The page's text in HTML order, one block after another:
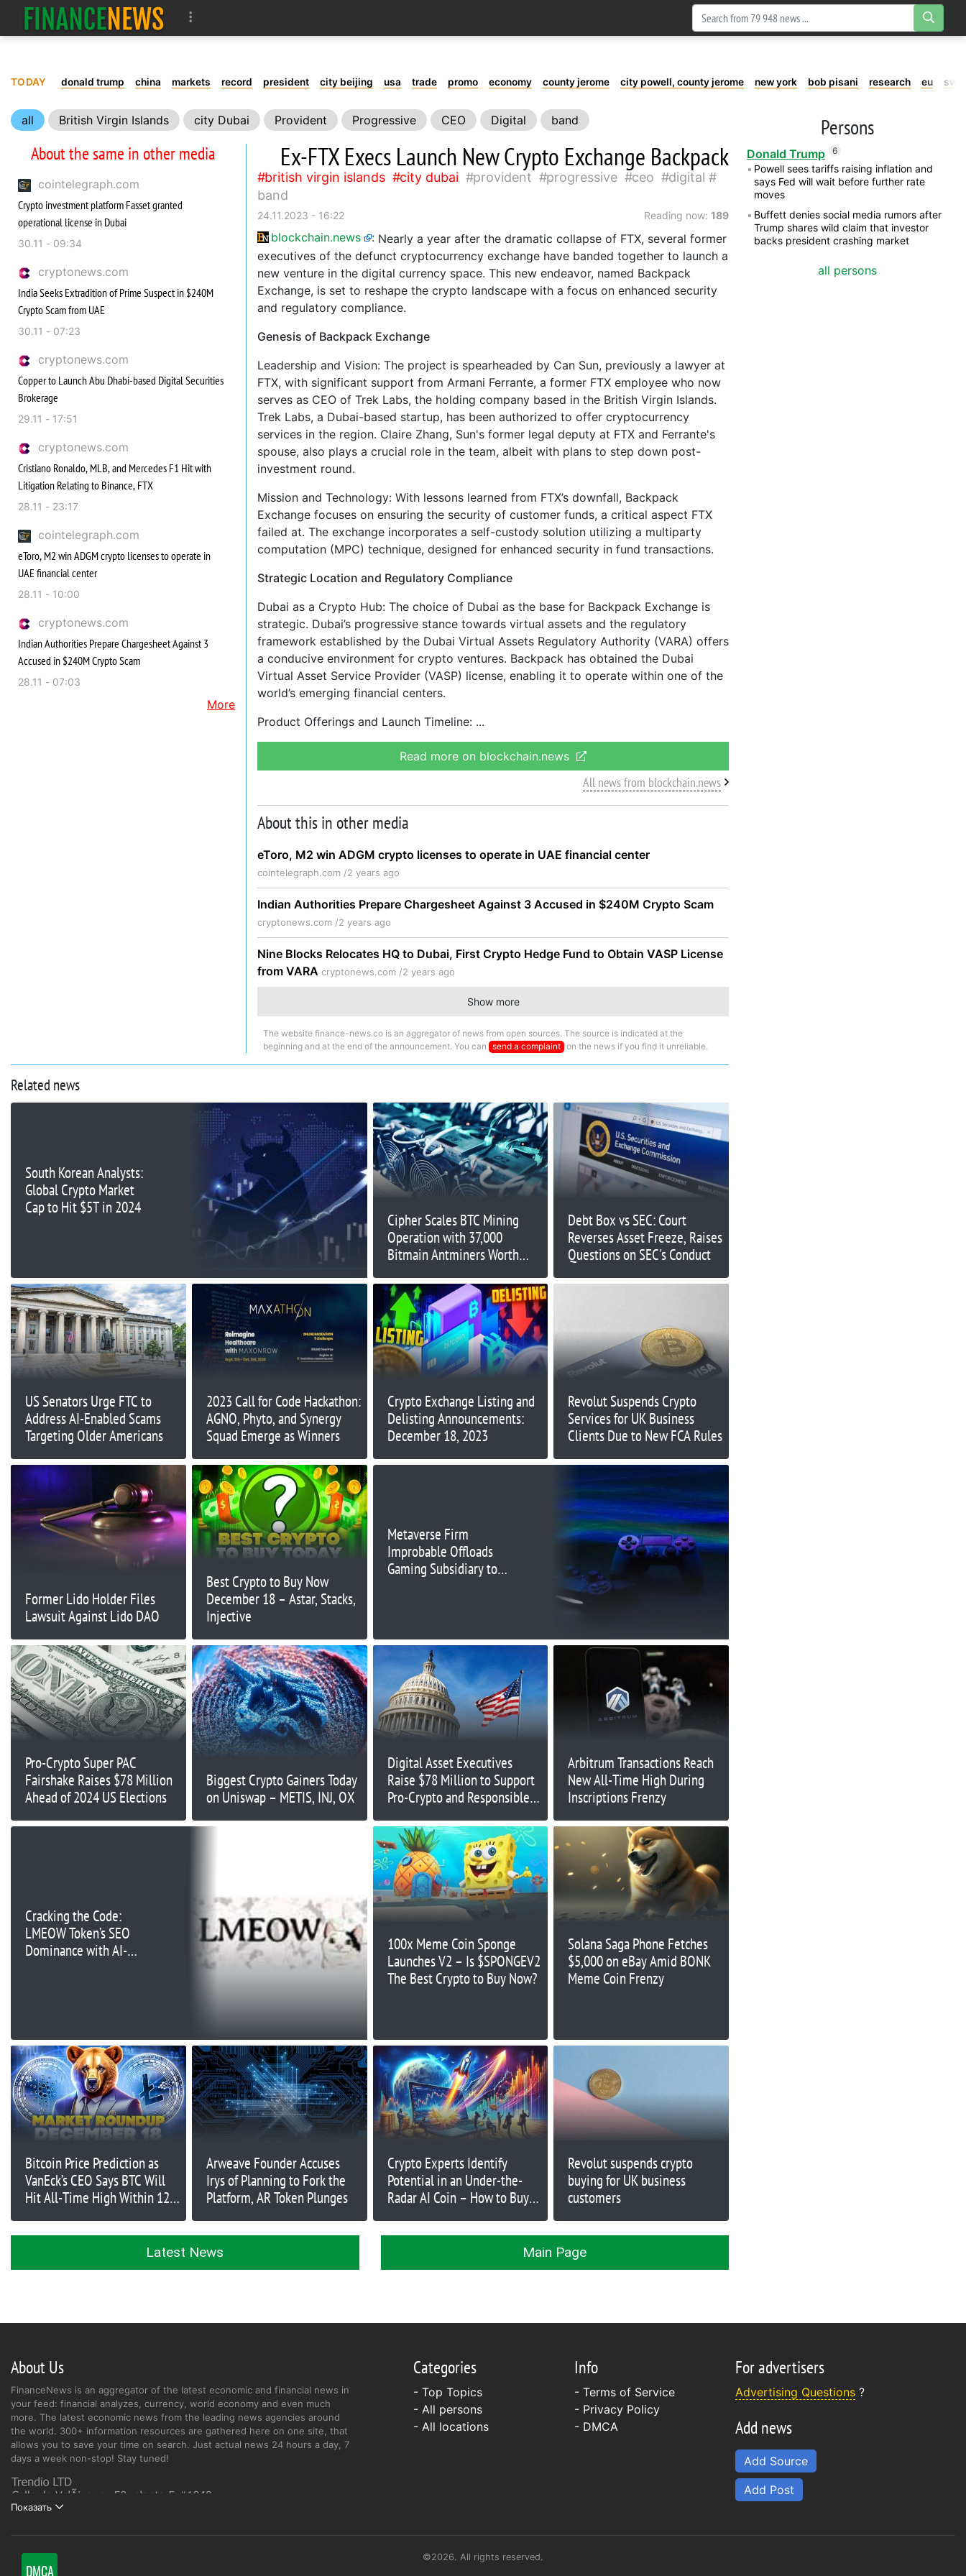
TODAY donald trump china markets record president city beijing usa trade promo economy county jerome city powell, county jerome new york bob pisani research eu
all British Virgin Islands city Dubai Provident Progressive CEO Digital band
About the same in other media
cointelegraph.com
Crypto investment platform Fasset granted
operational license in Dubai
30.11 - 09:34
cryptonews.com
India Seeks Extradition of Prime Suspect in $240M
Crypto Scam from UAE
30.11 - 07:23
cryptonews.com
Copper to Launch Abu Dhabi-based Digital Securities
Brokerage
29.11 - 17:51
cryptonews.com
Cristiano Ronaldo, MLB, and Mercedes F1 Hit with
Litigation Relating to Binance, FTX
28.11 - 23:17
cointelegraph.com
eToro, M2 win ADGM crypto licenses to operate in
UAE financial center
28.11 - 10:00
cryptonews.com
Indian Authorities Prepare Chargesheet Against 3
Accused in $240M Crypto Scam
28.11 - 07:03
More
Ex-FTX Execs Launch New Crypto Exchange Backpack
british virgin islands city dubai provident progressive ceo
digital
band
24.11.2023 - 16:22 Reading now: 189
blockchain.news : Nearly a year after the dramatic collapse of FTX, several former
executives of the defunct cryptocurrency exchange have banded together to launch a
new venture in the digital currency space. This new endeavor, named Backpack
Exchange, is set to reshape the crypto landscape with a focus on enhanced security
and regulatory compliance.
Genesis of Backpack Exchange
Leadership and Vision: The project is spearheaded by Can Sun, previously a lawyer at
FTX, with significant support from Armani Ferrante, a former FTX employee who now
serves as CEO of Trek Labs, the holding company based in the British Virgin Islands.
Trek Labs, a Dubai-based startup, has been authorized to offer cryptocurrency
services in the region. Claire Zhang, Sun's former legal deputy at FTX and Ferrante's
spouse, also plays a crucial role in the team, albeit with plans to step down post-
investment round.
Mission and Technology: With lessons learned from FTX’s downfall, Backpack
Exchange focuses on ensuring the security of customer funds, a critical aspect FTX
failed at. The exchange incorporates a self-custody solution utilizing a multiparty
computation (MPC) technique, designed for enhanced security in fund transactions.
Strategic Location and Regulatory Compliance
Dubai as a Crypto Hub: The choice of Dubai as the base for Backpack Exchange is
strategic. Dubai’s progressive stance towards virtual assets and the regulatory
framework established by the Dubai Virtual Assets Regulatory Authority (VARA) offers
a conducive environment for crypto ventures. Backpack has obtained the Dubai
Virtual Asset Service Provider (VASP) license, enabling it to operate within one of the
world’s emerging financial centers.
Product Offerings and Launch Timeline:
Read more on blockchain.news
All news from blockchain.news
About this in other media
eToro, M2 win ADGM crypto licenses to operate in UAE financial center
cointelegraph.com /2 years ago
Indian Authorities Prepare Chargesheet Against 3 Accused in $240M Crypto Scam
cryptonews.com /2 years ago
Nine Blocks Relocates HQ to Dubai, First Crypto Hedge Fund to Obtain VASP License
from VARA cryptonews.com /2 years ago
Show more
The website finance-news.co is an aggregator of news from open sources. The source is indicated at the
beginning and at the end of the announcement. You can send a complaint on the news if you find it unreliable.
Related news
South Korean Analysts:
Global Crypto Market
Cap to Hit $5T in 2024
Cipher Scales BTC Mining
Operation with 37,000
Bitmain Antminers Worth
Debt Box vs SEC: Court
Reverses Asset Freeze, Raises
Questions on SEC's Conduct
US Senators Urge FTC to
Address AI-Enabled Scams
Targeting Older Americans
2023 Call for Code Hackathon:
AGNO, Phyto, and Synergy
Squad Emerge as Winners
Crypto Exchange Listing and
Delisting Announcements:
December 18, 2023
Revolut Suspends Crypto
Services for UK Business
Clients Due to New FCA Rules
Former Lido Holder Files
Lawsuit Against Lido DAO
Best Crypto to Buy Now
December 18 – Astar, Stacks,
Injective
Metaverse Firm
Improbable Offloads
Gaming Subsidiary to
Pro-Crypto Super PAC
Fairshake Raises $78 Million
Ahead of 2024 US Elections
Biggest Crypto Gainers Today
on Uniswap – METIS, INJ, OX
Digital Asset Executives
Raise $78 Million to Support
Pro-Crypto and Responsible
Arbitrum Transactions Reach
New All-Time High During
Inscriptions Frenzy
Cracking the Code:
LMEOW Token’s SEO
Dominance with AI-
100x Meme Coin Sponge
Launches V2 – Is $SPONGEV2
The Best Crypto to Buy Now?
Solana Saga Phone Fetches
$5,000 on eBay Amid BONK
Meme Coin Frenzy
Bitcoin Price Prediction as
VanEck’s CEO Says BTC Will
Hit All-Time High Within 12
Arweave Founder Accuses
Irys of Planning to Fork the
Platform, AR Token Plunges
Crypto Experts Identify
Potential in an Under-the-
Radar AI Coin – How to Buy
Revolut suspends crypto
buying for UK business
customers
Latest News Main Page
Persons
Donald Trump 6
Powell sees tariffs raising inflation and
says Fed will wait before further rate
moves
Buffett denies social media rumors after
Trump shares wild claim that investor
backs president crashing market
all persons
About Us
FinanceNews is an aggregator of the latest economic and financial news in
your feed: financial analyzes, currency, world economy and even much
more. The latest economic news from the leading news agencies around
the world. 300+ information resources are gathered here on one site, that
allows you to save your time on search. Just actual news 24 hours a day, 7
days a week non-stop! Stay tuned!
Показать
Categories
- Top Topics
- All persons
- All locations
Info
- Terms of Service
- Privacy Policy
- DMCA
For advertisers
Advertising Questions ?
Add news
Add Source
Add Post
©2026. All rights reserved.
DMCA